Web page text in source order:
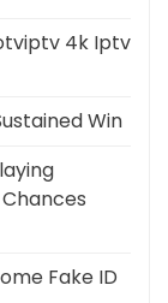
4k Iptv
Win
Fake ID